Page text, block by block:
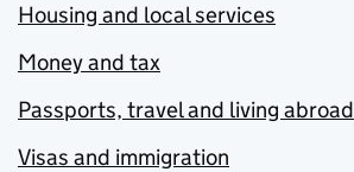
Housing and local services
Money and tax
Passports, travel and living abroad
Visas and immigration